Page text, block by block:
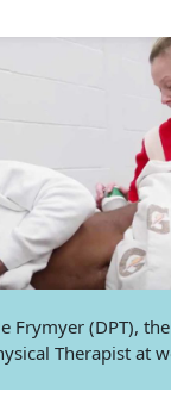
Frymyer (DPT),
Therapist at